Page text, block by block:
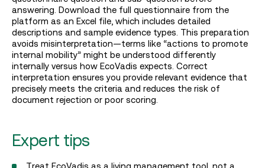
answering. Download the full questionnaire from the
platform as an Excel file, which includes detailed
descriptions and sample evidence types. This preparation
avoids misinterpretation—terms like “actions to promote
internal mobility” might be understood differently
internally versus how EcoVadis expects. Correct
interpretation ensures you provide relevant evidence that
precisely meets the criteria and reduces the risk of
document rejection or poor scoring.
Expert tips